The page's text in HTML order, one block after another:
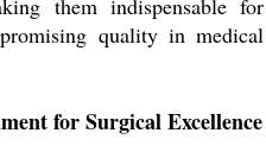
them indispensable for
quality in medical
for Surgical Excellence